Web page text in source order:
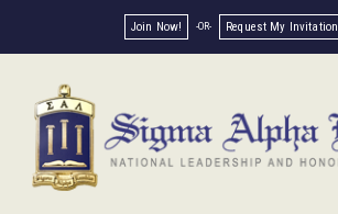
Join Now! Request My Invitation